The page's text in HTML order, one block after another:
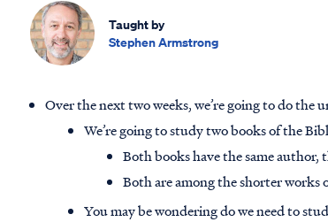
Taught by
Stephen Armstrong
Over the next two weeks, we’re going to do
We’re going to study two books of the
Both books have the same author,
Both are among the shorter works
You may be wondering do we need to